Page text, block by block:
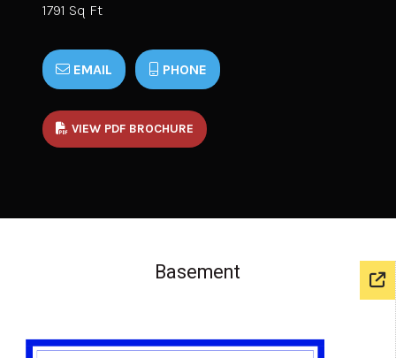
1791 Sq Ft
EMAIL PHONE
VIEW PDF BROCHURE
Basement